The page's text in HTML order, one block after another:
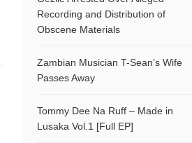
Recording and Distribution of
Obscene Materials
Zambian Musician T-Sean’s Wife
Passes Away
Tommy Dee Na Ruff – Made in
Lusaka Vol.1 [Full EP]